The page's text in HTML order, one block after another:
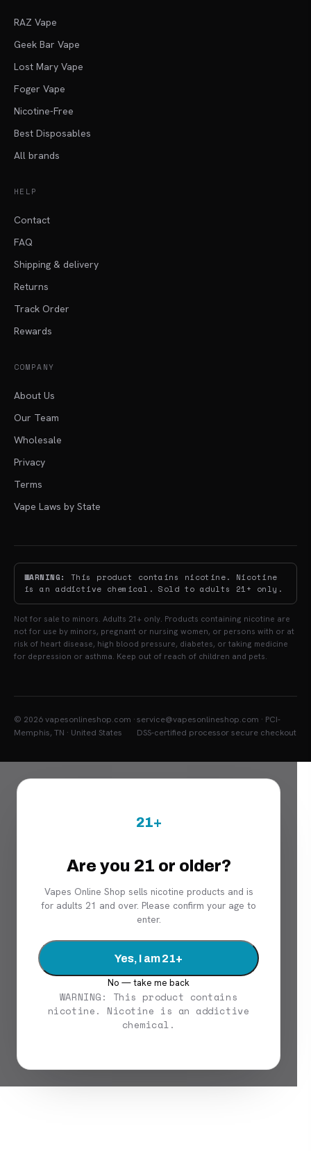
RAZ Vape
Geek Bar Vape
Lost Mary Vape
Foger Vape
Nicotine-Free
Best Disposables
All brands
HELP
Contact
FAQ
Shipping & delivery
Returns
Track Order
Rewards
COMPANY
About Us
Our Team
Wholesale
Privacy
Terms
Vape Laws by State
WARNING:
This product contains nicotine. Nicotine
is an addictive chemical. Sold to adults 21+ only.
Not for sale to minors. Adults 21+ only. Products containing nicotine are
not for use by minors, pregnant or nursing women, or persons with or at
risk of heart disease, high blood pressure, diabetes, or taking medicine
for depression or asthma. Keep out of reach of children and pets.
© 2026 vapesonlineshop.com ·
Memphis, TN · United States
service@vapesonlineshop.com · PCI-
DSS-certified processor secure checkout
21+
Are you 21 or older?
Vapes Online Shop sells nicotine products and is
for adults 21 and over. Please confirm your age to
enter.
Yes, I am 21+
No — take me back
WARNING: This product contains
nicotine. Nicotine is an addictive
chemical.